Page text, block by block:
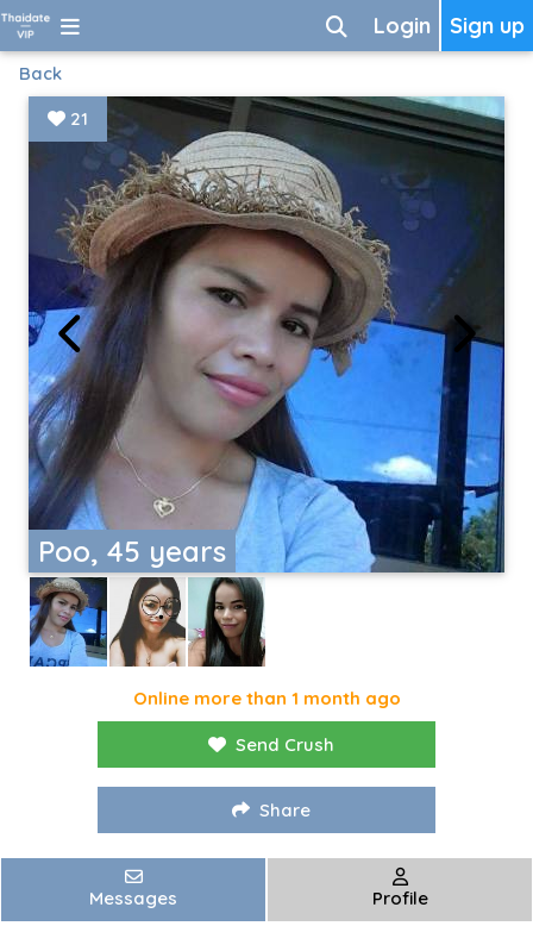
Sign up
Login
Back
Poo, 45 years
21
Online more than 1 month ago
Send Crush
Share
Messages Profile